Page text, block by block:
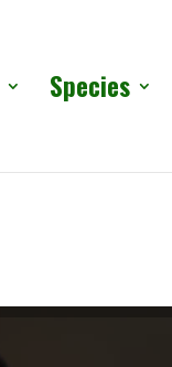
Species